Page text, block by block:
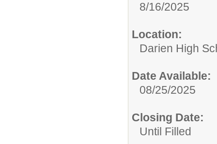
8/16/2025
Location:
Darien High
Date Available:
08/25/2025
Closing Date:
Until Filled